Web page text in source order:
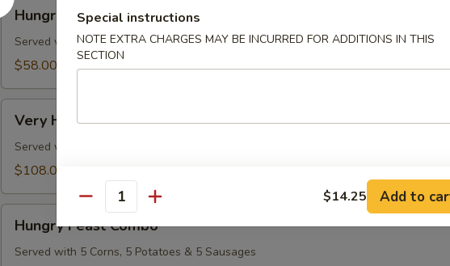
Combo
Hungry Combo
Served with 3 Corns, 3 Potatoes & 3 Sausage
$58.00
Hungry
Combo
Very Hungry Combo
Served with 4 Corns, 4 Potatoes & 4 Sausages
$108.00
Feast
Combo
Hungry Feast Combo
Served with 5 Corns, 5 Potatoes & 5 Sausages
Special instructions
NOTE EXTRA CHARGES MAY BE INCURRED FOR ADDITIONS IN THIS
SECTION
Quantity $14.25 Add to